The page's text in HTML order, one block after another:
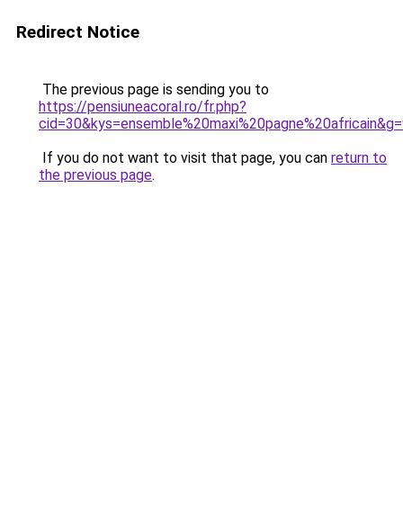
Redirect Notice
The previous page is sending you to
https://pensiuneacoral.ro/fr.php?
If you do not want to visit that page, you can return to
the previous page.